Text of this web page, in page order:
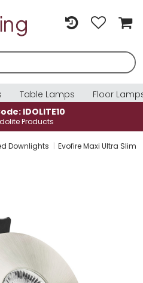
Table Lamps
Floor
10% OFF | Code:
Selected Idolite Products
Downlights Evofire Maxi Ultra Slim